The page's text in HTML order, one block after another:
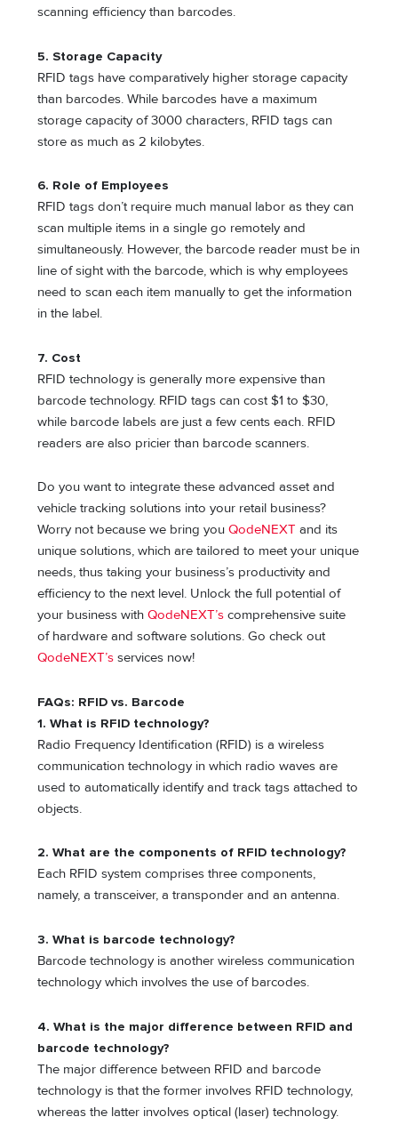
scanning efficiency than barcodes.
5. Storage Capacity
RFID tags have comparatively higher storage capacity
than barcodes. While barcodes have a maximum
storage capacity of 3000 characters, RFID tags can
store as much as 2 kilobytes.
6. Role of Employees
RFID tags don’t require much manual labor as they can
scan multiple items in a single go remotely and
simultaneously. However, the barcode reader must be in
line of sight with the barcode, which is why employees
need to scan each item manually to get the information
in the label.
7. Cost
RFID technology is generally more expensive than
barcode technology. RFID tags can cost $1 to $30,
while barcode labels are just a few cents each. RFID
readers are also pricier than barcode scanners.
Do you want to integrate these advanced asset and
vehicle tracking solutions into your retail business?
Worry not because we bring youQodeNEXT and its
unique solutions, which are tailored to meet your unique
needs, thus taking your business’s productivity and
efficiency to the next level. Unlock the full potential of
your business withQodeNEXT’s comprehensive suite
of hardware and software solutions. Go check out
QodeNEXT’s services now!
FAQs: RFID vs. Barcode
1. What is RFID technology?
Radio Frequency Identification (RFID) is a wireless
communication technology in which radio waves are
used to automatically identify and track tags attached to
objects.
2. What are the components of RFID technology?
Each RFID system comprises three components,
namely, a transceiver, a transponder and an antenna.
3. What is barcode technology?
Barcode technology is another wireless communication
technology which involves the use of barcodes.
4. What is the major difference between RFID and
barcode technology?
The major difference between RFID and barcode
technology is that the former involves RFID technology,
whereas the latter involves optical (laser) technology.